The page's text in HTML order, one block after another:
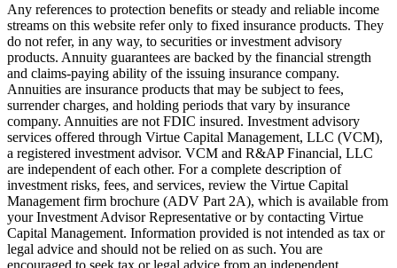
Any references to protection benefits or steady and reliable income
streams on this website refer only to fixed insurance products. They
do not refer, in any way, to securities or investment advisory
products. Annuity guarantees are backed by the financial strength
and claims-paying ability of the issuing insurance company.
Annuities are insurance products that may be subject to fees,
surrender charges, and holding periods that vary by insurance
company. Annuities are not FDIC insured. Investment advisory
services offered through Virtue Capital Management, LLC (VCM),
a registered investment advisor. VCM and R&AP Financial, LLC
are independent of each other. For a complete description of
investment risks, fees, and services, review the Virtue Capital
Management firm brochure (ADV Part 2A), which is available from
your Investment Advisor Representative or by contacting Virtue
Capital Management. Information provided is not intended as tax or
legal advice and should not be relied on as such. You are
encouraged to seek tax or legal advice from an independent